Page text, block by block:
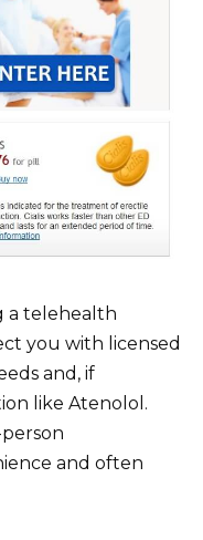
a telehealth
you with licensed
and, if
like Atenolol.
and often